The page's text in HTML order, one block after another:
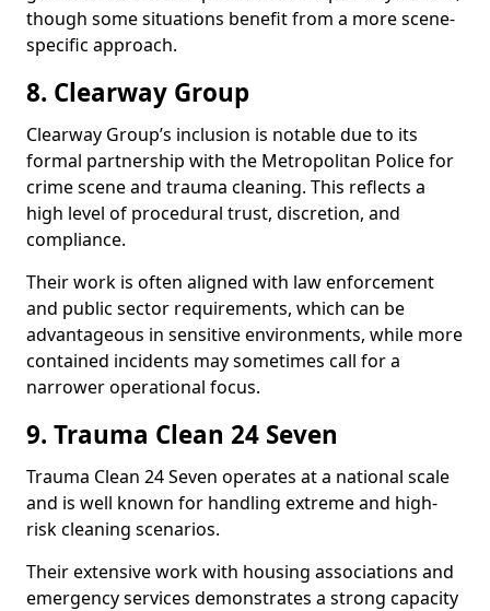
though some situations benefit from a more scene-
specific approach.
8. Clearway Group
Clearway Group’s inclusion is notable due to its
formal partnership with the Metropolitan Police for
crime scene and trauma cleaning. This reflects a
high level of procedural trust, discretion, and
compliance.
Their work is often aligned with law enforcement
and public sector requirements, which can be
advantageous in sensitive environments, while more
contained incidents may sometimes call for a
narrower operational focus.
9. Trauma Clean 24 Seven
Trauma Clean 24 Seven operates at a national scale
and is well known for handling extreme and high-
risk cleaning scenarios.
Their extensive work with housing associations and
emergency services demonstrates a strong capacity